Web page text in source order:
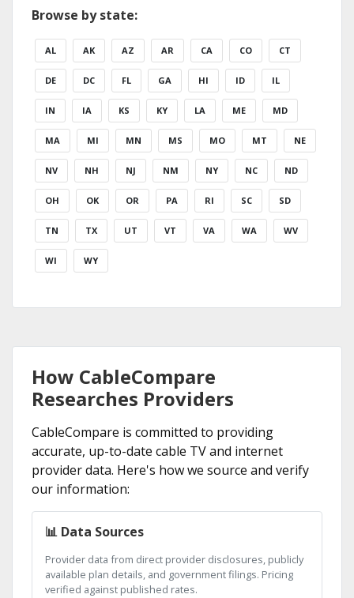
Browse by state:
AL AK AZ AR CA CO CT
DE DC FL GA HI ID IL
IN IA KS KY LA ME MD
MA MI MN MS MO MT NE
NV NH NJ NM NY NC ND
OH OK OR PA RI SC SD
TN TX UT VT VA WA WV
WI WY
How CableCompare
Researches Providers
CableCompare is committed to providing
accurate, up-to-date cable TV and internet
provider data. Here's how we source and verify
our information:
📊 Data Sources
Provider data from direct provider disclosures, publicly
available plan details, and government filings. Pricing
verified against published rates.